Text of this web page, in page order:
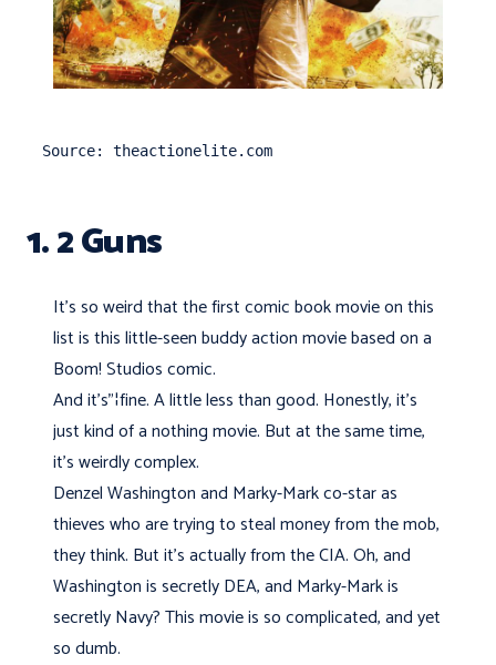
Source: theactionelite.com
1. 2 Guns
It's so weird that the first comic book movie on this
list is this little-seen buddy action movie based on a
Boom! Studios comic.
And it’s"¦fine. A little less than good. Honestly, it's
just kind of a nothing movie. But at the same time,
it’s weirdly complex.
Denzel Washington and Marky-Mark co-star as
thieves who are trying to steal money from the mob,
they think. But it's actually from the CIA. Oh, and
Washington is secretly DEA, and Marky-Mark is
secretly Navy? This movie is so complicated, and yet
so dumb.